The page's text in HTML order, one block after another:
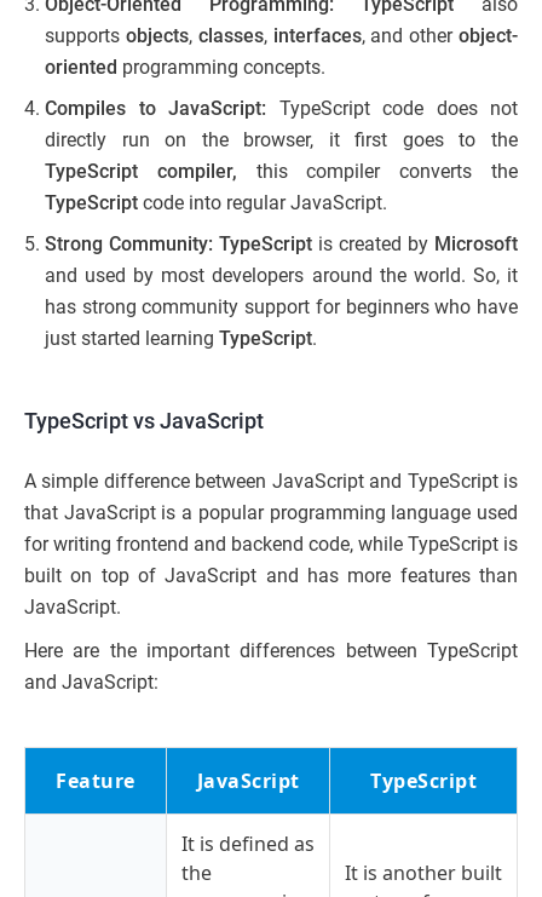
supports objects, classes, interfaces, and otherobject-
oriented programming concepts.
Compiles to JavaScript: TypeScript code does not
directly run on the browser, it first goes to the
TypeScript compiler, this compiler converts the
TypeScript code into regular JavaScript.
Strong Community: TypeScript is created by Microsoft
and used by most developers around the world. So, it
has strong community support for beginners who have
just started learning TypeScript.
TypeScript vs JavaScript
A simple difference between JavaScript and TypeScript​ is
that JavaScript is a popular programming language used
for writing frontend and backend code, while TypeScript is
built on top of JavaScript and has more features than
JavaScript.
Here are the important differences between TypeScript
and JavaScript:
Feature JavaScript TypeScript
It is defined as
the
It is another built